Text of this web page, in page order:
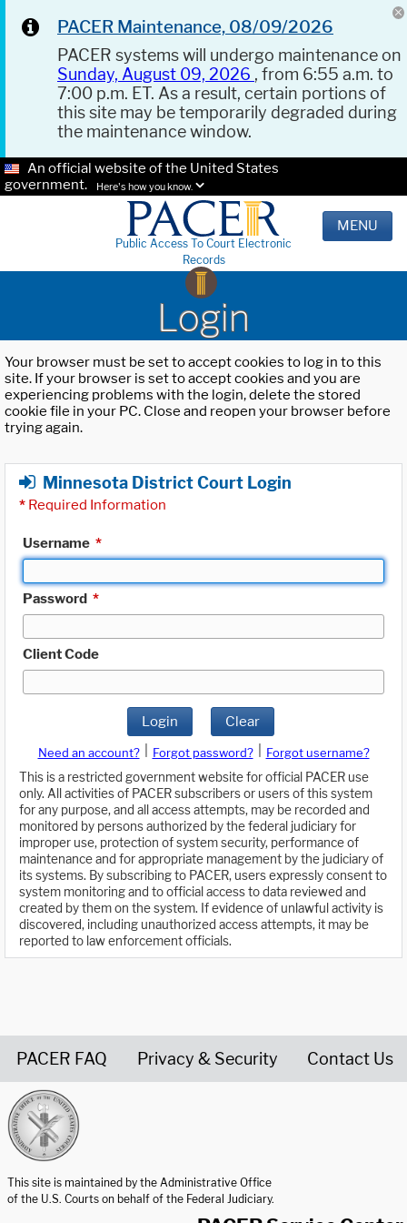
PACER Maintenance, 08/09/2026
PACER systems will undergo maintenance on
Sunday, August 09, 2026 , from 6:55 a.m. to
7:00 p.m. ET. As a result, certain portions of
this site may be temporarily degraded during
the maintenance window.
An official website of the United States
government.
Here's how you know.
Public Access To Court Electronic
Records
MENU
Login
Your browser must be set to accept cookies to log in to this
site. If your browser is set to accept cookies and you are
experiencing problems with the login, delete the stored
cookie file in your PC. Close and reopen your browser before
trying again.
Minnesota District Court Login
* Required Information
Username *
Password *
Client Code
Login Clear
Need an account? Forgot password?
Forgot username?
This is a restricted government website for official PACER use
only. All activities of PACER subscribers or users of this system
for any purpose, and all access attempts, may be recorded and
monitored by persons authorized by the federal judiciary for
improper use, protection of system security, performance of
maintenance and for appropriate management by the judiciary of
its systems. By subscribing to PACER, users expressly consent to
system monitoring and to official access to data reviewed and
created by them on the system. If evidence of unlawful activity is
discovered, including unauthorized access attempts, it may be
reported to law enforcement officials.
PACER FAQ Privacy & Security Contact Us
This site is maintained by the Administrative Office
of the U.S. Courts on behalf of the Federal Judiciary.